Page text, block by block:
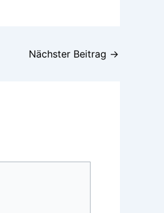
Nächster Beitrag →